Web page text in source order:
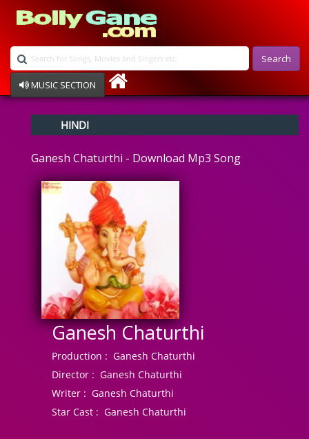
Search
MUSIC SECTION
Devotional
Ghazals
Instrumental
HINDI
Ganesh Chaturthi - Download Mp3 Song
Ganesh Chaturthi
Production : Ganesh Chaturthi
Director : Ganesh Chaturthi
Writer : Ganesh Chaturthi
Star Cast : Ganesh Chaturthi